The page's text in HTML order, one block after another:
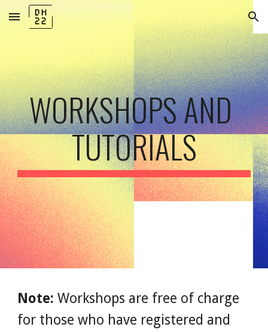
Skip to main content Skip to navigation
WORKSHOPS AND
TUTORIALS
Note: Workshops are free of charge
for those who have registered and